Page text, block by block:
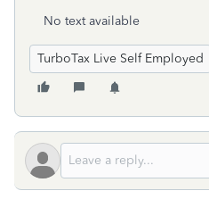
No text available
TurboTax Live Self Employed